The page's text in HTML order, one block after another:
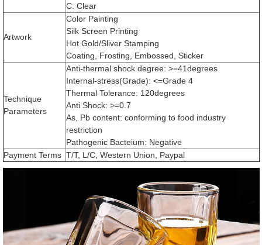
C: Clear
Artwork
Color Painting
Silk Screen Printing
Hot Gold/Sliver Stamping
Coating, Frosting, Embossed, Sticker
Technique
Parameters
Anti-thermal shock degree: >=41degrees
Internal-stress(Grade): <=Grade 4
Thermal Tolerance: 120degrees
Anti Shock: >=0.7
As, Pb content: conforming to food industry
restriction
Pathogenic Bacteium: Negative
Payment Terms T/T, L/C, Western Union, Paypal